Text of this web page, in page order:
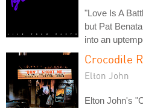
"Love Is A
but Pat
into an
Crocodile
Elton John
Elton John's